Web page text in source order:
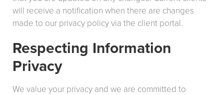
will receive a notification when there are changes
made to our privacy policy via the client portal.
Respecting Information
Privacy
We value your privacy and we are committed to